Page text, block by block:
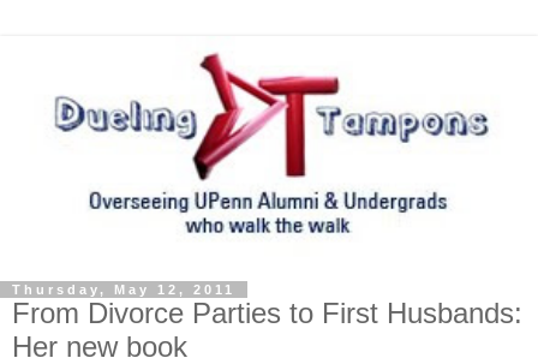
Thursday, May 12, 2011
From Divorce Parties to First Husbands:
Her new book